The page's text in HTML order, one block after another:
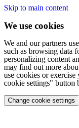
Skip to main content
We use cookies
We and our partners
such as browsing data
personalizing content
may find out more
use cookies or
cookie settings" button
Change cookie settings